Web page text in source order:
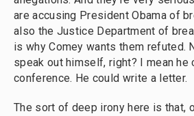
are accusing President Obama of
also the Justice Department of
is why Comey wants them refuted.
speak out himself, right? I mean he
conference. He could write a letter.
The sort of deep irony here is that,